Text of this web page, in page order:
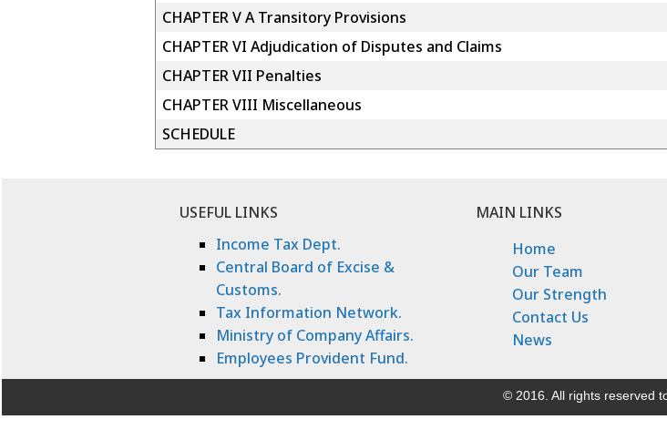
CHAPTER V A Transitory Provisions
CHAPTER VI Adjudication of Disputes and Claims
CHAPTER VII Penalties
CHAPTER VIII Miscellaneous
SCHEDULE
USEFUL LINKS MAIN LINKS
Income Tax Dept.
Central Board of Excise &
Customs.
Tax Information Network.
Ministry of Company Affairs.
Employees Provident Fund.
Home
Our Team
Our Strength
Contact Us
News
© 2016. All rights reserved